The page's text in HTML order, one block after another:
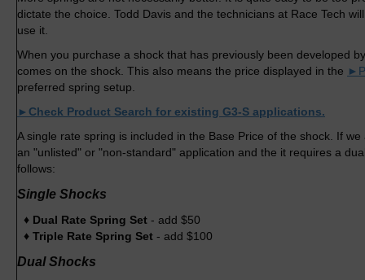
dictate the choice. Todd Davis and the technicians at Race Tech
use it.
When you purchase a shock that has previously been developed
comes on the shock. This also means the price displayed in the
preferred spring setup.
►Check Product Search for existing G3-S applications.
A single rate spring is included in the Base Price of the shock. If
an "unlisted" or "non-standard" application and the it requires a
follows:
Single Shocks
♦ Dual Rate Spring Set - add $50
♦ Triple Rate Spring Set - add $100
Dual Shocks